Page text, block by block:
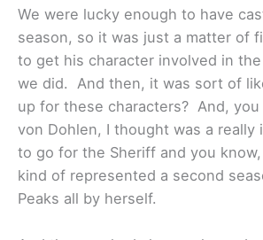
We were lucky enough to have
season, so it was just a matter of
to get his character involved in
we did. And then, it was sort of
up for these characters? And, you
von Dohlen, I thought was a really
to go for the Sheriff and you
kind of represented a second
Peaks all by herself.